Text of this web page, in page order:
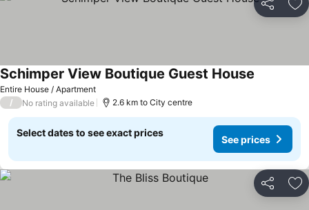
Share
Entire House / Apartment
Schimper View Boutique Guest House
/ No rating available 2.6 km to City centre
Select dates to see exact prices
See prices
Share